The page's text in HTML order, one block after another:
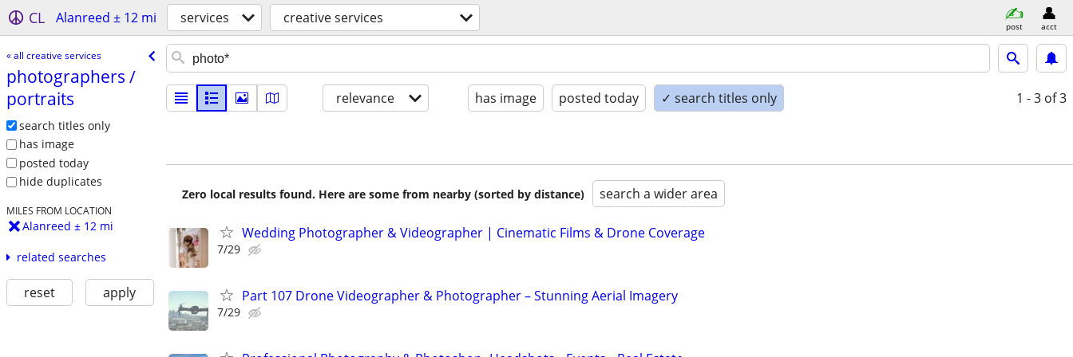
CL Alanreed ± 12 mi services creative services post acct
« all creative services
photographers /​
portraits
search titles only
has image
posted today
hide duplicates
MILES FROM LOCATION
Alanreed ± 12 mi
related searches
reset apply
relevance has image posted today ✓ search titles only 1 - 3 of 3
Zero local results found. Here are some from nearby (sorted by distance) search a wider area
Wedding Photographer & Videographer | Cinematic Films & Drone Coverage
7/29
Part 107 Drone Videographer & Photographer – Stunning Aerial Imagery
7/29